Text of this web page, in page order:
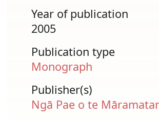
Year of publication
2005
Publication type
Monograph
Publisher(s)
Ngā Pae o te